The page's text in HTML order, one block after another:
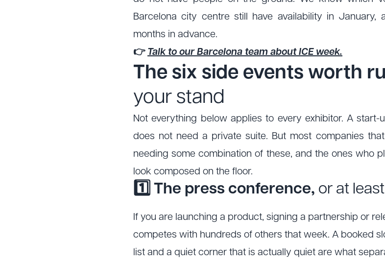
Barcelona city centre still have availability in January,
months in advance.
👉 Talk to our Barcelona team about ICE week.
The six side events worth
your stand
Not everything below applies to every exhibitor. A start-
does not need a private suite. But most companies
needing some combination of these, and the ones who
look composed on the floor.
1️⃣ The press conference, or at
If you are launching a product, signing a partnership or
competes with hundreds of others that week. A booked
list and a quiet corner that is actually quiet are what